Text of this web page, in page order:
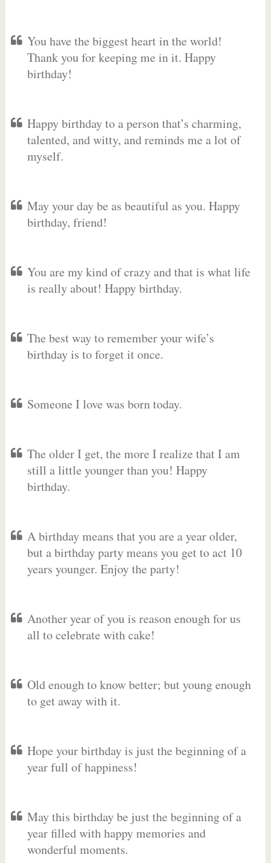
You have the biggest heart in the world!
Thank you for keeping me in it. Happy
birthday!
Happy birthday to a person that’s charming,
talented, and witty, and reminds me a lot of
myself.
May your day be as beautiful as you. Happy
birthday, friend!
You are my kind of crazy and that is what life
is really about! Happy birthday.
The best way to remember your wife’s
birthday is to forget it once.
Someone I love was born today.
The older I get, the more I realize that I am
still a little younger than you! Happy
birthday.
A birthday means that you are a year older,
but a birthday party means you get to act 10
years younger. Enjoy the party!
Another year of you is reason enough for us
all to celebrate with cake!
Old enough to know better; but young enough
to get away with it.
Hope your birthday is just the beginning of a
year full of happiness!
May this birthday be just the beginning of a
year filled with happy memories and
wonderful moments.